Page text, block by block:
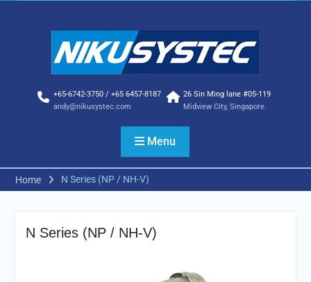
+65-6742-3750 / +65 6457-8187
andy@nikusystec.com
26 Sin Ming lane #05-119
Midview City, Singapore.
Menu
Home N Series (NP / NH-V)
N Series (NP / NH-V)